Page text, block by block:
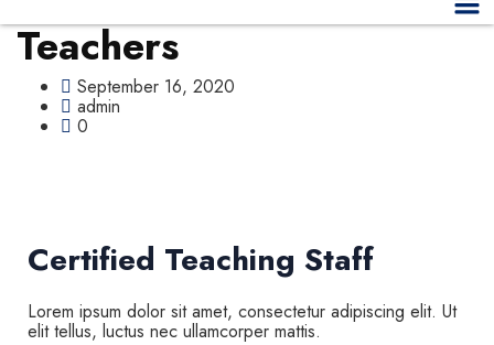
Teachers
September 16, 2020
admin
0
Certified Teaching Staff
Lorem ipsum dolor sit amet, consectetur adipiscing elit. Ut
elit tellus, luctus nec ullamcorper mattis.